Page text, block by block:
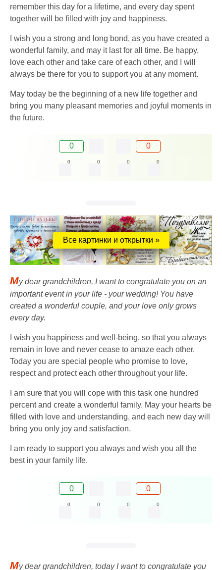
remember this day for a lifetime, and every day spent
together will be filled with joy and happiness.
I wish you a strong and long bond, as you have created a
wonderful family, and may it last for all time. Be happy,
love each other and take care of each other, and I will
always be there for you to support you at any moment.
May today be the beginning of a new life together and
bring you many pleasant memories and joyful moments in
the future.
0 0
0 0 0 0
Все картинки и открытки »
My dear grandchildren, I want to congratulate you on an
important event in your life - your wedding! You have
created a wonderful couple, and your love only grows
every day.
I wish you happiness and well-being, so that you always
remain in love and never cease to amaze each other.
Today you are special people who promise to love,
respect and protect each other throughout your life.
I am sure that you will cope with this task one hundred
percent and create a wonderful family. May your hearts be
filled with love and understanding, and each new day will
bring you only joy and satisfaction.
I am ready to support you always and wish you all the
best in your family life.
0 0
0 0 0 0
My dear grandchildren, today I want to congratulate you